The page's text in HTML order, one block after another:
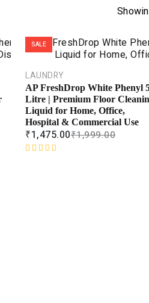
SALE
LAUNDRY
AP FreshDrop White Phenyl
Litre | Premium Floor
Liquid for Home, Office,
Hospital & Commercial Use
₹1,999.00
₹1,475.00